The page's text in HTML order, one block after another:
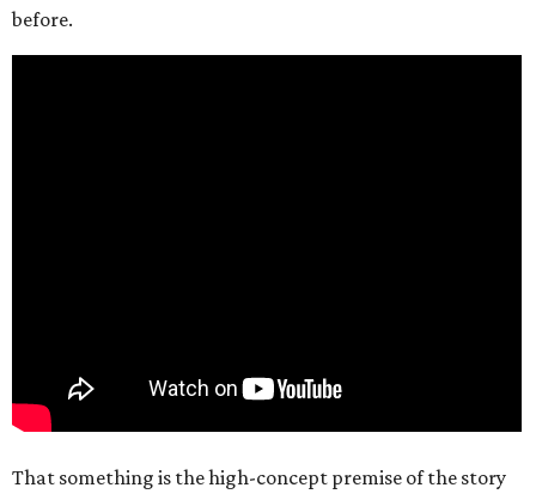
before.
That something is the high-concept premise of the story